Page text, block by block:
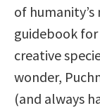
of
guidebook for
creative
wonder,
(and always